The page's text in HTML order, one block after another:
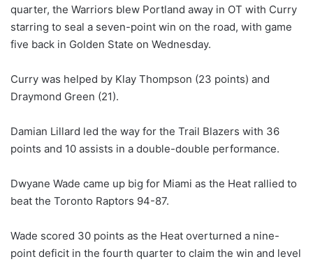
quarter, the Warriors blew Portland away in OT with Curry
starring to seal a seven-point win on the road, with game
five back in Golden State on Wednesday.
Curry was helped by Klay Thompson (23 points) and
Draymond Green (21).
Damian Lillard led the way for the Trail Blazers with 36
points and 10 assists in a double-double performance.
Dwyane Wade came up big for Miami as the Heat rallied to
beat the Toronto Raptors 94-87.
Wade scored 30 points as the Heat overturned a nine-
point deficit in the fourth quarter to claim the win and level